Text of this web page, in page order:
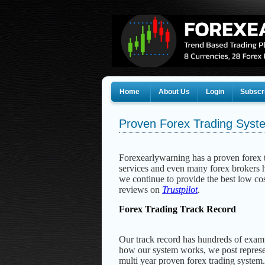
Home About Us Login
Proven Forex Trading
Forexearlywarning has a proven
services and even many forex brokers
we continue to provide the best low
reviews on Trustpilot.
Forex Trading Track Record
Our track record has hundreds of
how our system works, we post
multi year proven forex trading